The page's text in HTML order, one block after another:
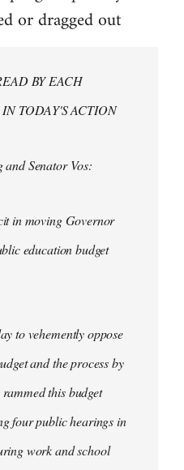
or dragged out
BY EACH
TODAY'S ACTION
Senator Vos:
in moving Governor
education budget
to vehemently oppose
and the process by
this budget
four public hearings in
work and school